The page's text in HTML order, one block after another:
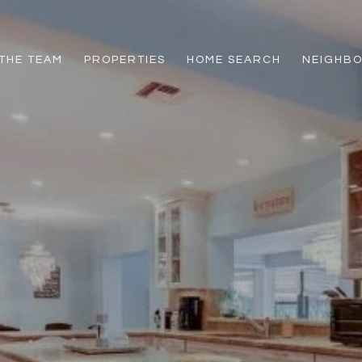
TEAM PROPERTIES HOME SEARCH